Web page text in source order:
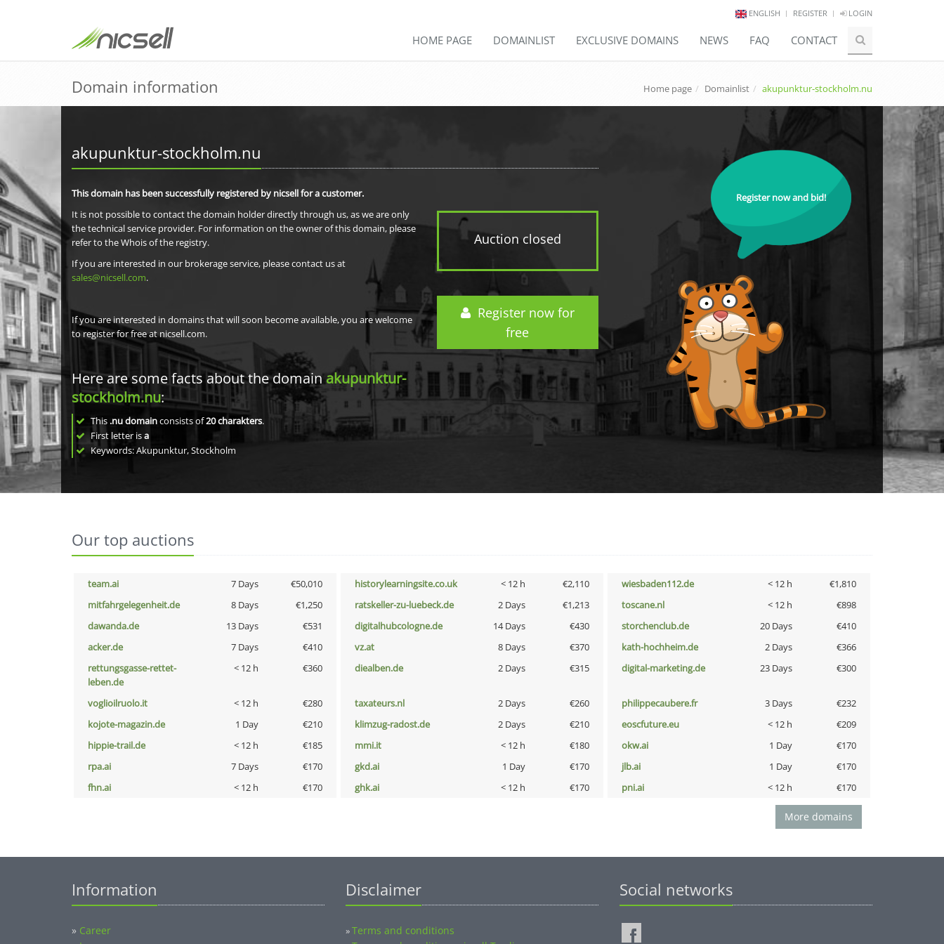
ENGLISH REGISTER LOGIN
HOME PAGE DOMAINLIST EXCLUSIVE DOMAINS NEWS FAQ CONTACT
Domain information Home page Domainlist akupunktur-stockholm.nu
akupunktur-stockholm.nu
Auction closed
Register now for
free
This domain has been successfully registered by nicsell for a customer.
It is not possible to contact the domain holder directly through us, as we are only
the technical service provider. For information on the owner of this domain, please
refer to the Whois of the registry.
If you are interested in our brokerage service, please contact us at
sales@nicsell.com.
If you are interested in domains that will soon become available, you are welcome
to register for free at nicsell.com.
Here are some facts about the domainakupunktur-
stockholm.nu:
This .nu domainconsists of20charakters.
First letter isa
Keywords: Akupunktur, Stockholm
Register now and bid!
Our top auctions
team.ai 7 Days €50,010 historylearningsite.co.uk < 12 h €2,110 wiesbaden112.de < 12 h
€1,810
mitfahrgelegenheit.de
8 Days €1,250 ratskeller-zu-luebeck.de 2 Days €1,213 toscane.nl < 12 h
€898
dawanda.de
13 Days €531 digitalhubcologne.de 14 Days €430 storchenclub.de 20 Days
€410
acker.de
7 Days €410 vz.at 8 Days €370 kath-hochheim.de 2 Days
€366
rettungsgasse-rettet-
leben.de
< 12 h €360 diealben.de 2 Days €315 digital-marketing.de 23 Days €300
voglioilruolo.it < 12 h €280 taxateurs.nl 2 Days €260 philippecaubere.fr 3 Days
€232
kojote-magazin.de
1 Day €210 klimzug-radost.de 2 Days €210 eoscfuture.eu < 12 h
€209
hippie-trail.de
< 12 h €185 mmi.it < 12 h €180 okw.ai 1 Day
€170
rpa.ai
7 Days €170 gkd.ai 1 Day €170 jlb.ai 1 Day
€170
fhn.ai
< 12 h €170 ghk.ai < 12 h €170 pni.ai < 12 h €170
More domains
Information
» Career
Disclaimer
»Terms and conditions
Social networks